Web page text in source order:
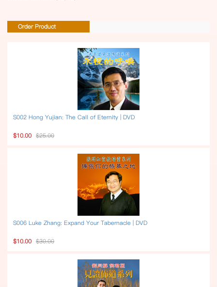
Order Product
S002 Hong Yujian: The Call of Eternity | DVD
$10.00 $25.00
S006 Luke Zhang: Expand Your Tabernacle | DVD
$10.00 $30.00